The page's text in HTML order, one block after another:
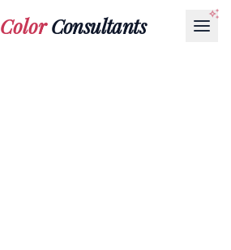
ColorConsultants